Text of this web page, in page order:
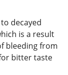
decayed
is a result
bleeding from
bitter taste